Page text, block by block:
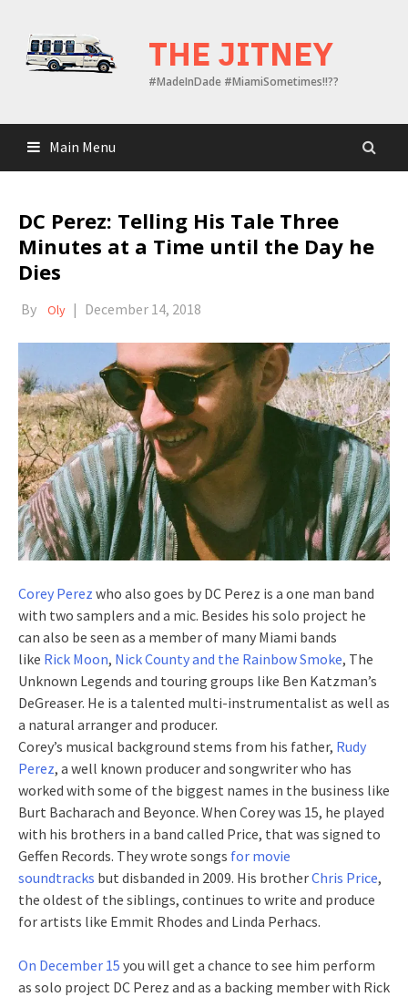
content
THE JITNEY
#MadeInDade #MiamiSometimes!!??
Main Menu
DC Perez: Telling His Tale Three
Minutes at a Time until the Day he
Dies
By Oly | December 14, 2018
Corey Perez who also goes by DC Perez is a one man band
with two samplers and a mic. Besides his solo project he
can also be seen as a member of many Miami bands
like Rick Moon, Nick County and the Rainbow Smoke, The
Unknown Legends and touring groups like Ben Katzman’s
DeGreaser. He is a talented multi-instrumentalist as well as
a natural arranger and producer.
Corey’s musical background stems from his father, Rudy
Perez, a well known producer and songwriter who has
worked with some of the biggest names in the business like
Burt Bacharach and Beyonce. When Corey was 15, he played
with his brothers in a band called Price, that was signed to
Geffen Records. They wrote songs for movie
soundtracks but disbanded in 2009. His brotherChris Price,
the oldest of the siblings, continues to write and produce
for artists like Emmit Rhodes and Linda Perhacs.
On December 15 you will get a chance to see him perform
as solo project DC Perez and as a backing member with Rick